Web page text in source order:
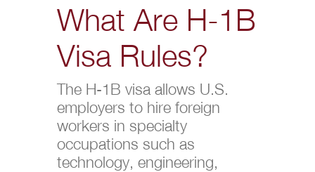
What Are H-1B
Visa Rules?
The H-1B visa allows U.S.
employers to hire foreign
workers in specialty
occupations such as
technology, engineering,